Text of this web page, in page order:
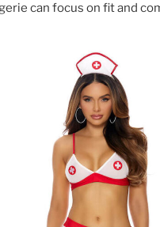
can focus on fit and